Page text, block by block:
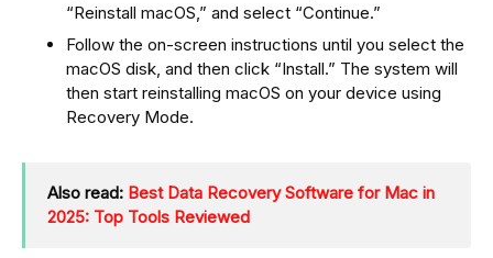
“Reinstall macOS,” and select “Continue.”
Follow the on-screen instructions until you select the
macOS disk, and then click “Install.” The system will
then start reinstalling macOS on your device using
Recovery Mode.
Also read: Best Data Recovery Software for Mac in
2025: Top Tools Reviewed